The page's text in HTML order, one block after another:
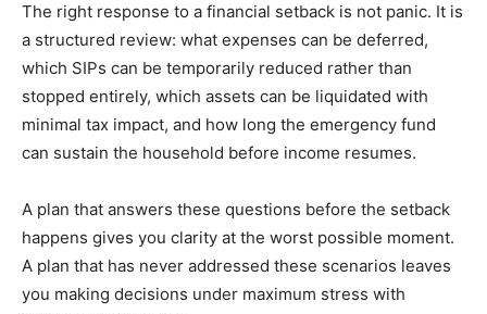
The right response to a financial setback is not panic. It is
a structured review: what expenses can be deferred,
which SIPs can be temporarily reduced rather than
stopped entirely, which assets can be liquidated with
minimal tax impact, and how long the emergency fund
can sustain the household before income resumes.
A plan that answers these questions before the setback
happens gives you clarity at the worst possible moment.
A plan that has never addressed these scenarios leaves
you making decisions under maximum stress with